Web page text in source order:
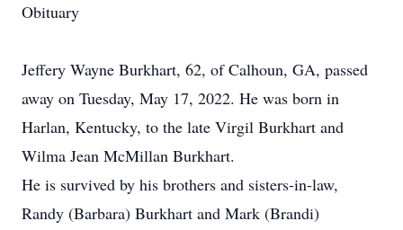
Obituary
Jeffery Wayne Burkhart, 62, of Calhoun, GA, passed
away on Tuesday, May 17, 2022. He was born in
Harlan, Kentucky, to the late Virgil Burkhart and
Wilma Jean McMillan Burkhart.
He is survived by his brothers and sisters-in-law,
Randy (Barbara) Burkhart and Mark (Brandi)